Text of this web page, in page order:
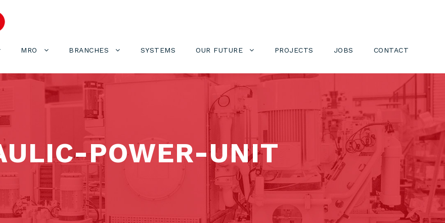
MRO BRANCHES SYSTEMS OUR FUTURE PROJECTS JOBS CONTACT
POWER-UNIT